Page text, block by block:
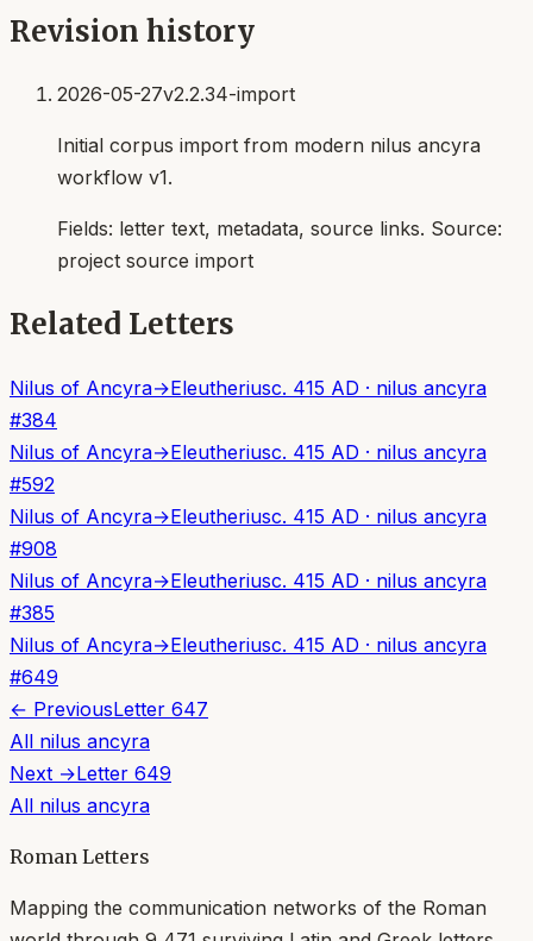
Revision history
2026-05-27v2.2.34-import
Initial corpus import from modern nilus ancyra
workflow v1.
Fields: letter text, metadata, source links. Source:
project source import
Related Letters
Nilus of Ancyra→Eleutheriusc. 415 AD · nilus ancyra
#384
Nilus of Ancyra→Eleutheriusc. 415 AD · nilus ancyra
#592
Nilus of Ancyra→Eleutheriusc. 415 AD · nilus ancyra
#908
Nilus of Ancyra→Eleutheriusc. 415 AD · nilus ancyra
#385
Nilus of Ancyra→Eleutheriusc. 415 AD · nilus ancyra
#649
← PreviousLetter 647
All nilus ancyra
Next →Letter 649
All nilus ancyra
Roman Letters
Mapping the communication networks of the Roman